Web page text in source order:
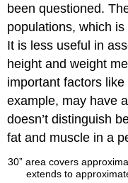
been questioned.
populations, which
It is less useful in
height and weight
important factors
example, may have
doesn’t distinguish
fat and muscle in a
30” area covers
extends to